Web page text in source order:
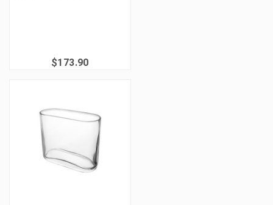
$173.90